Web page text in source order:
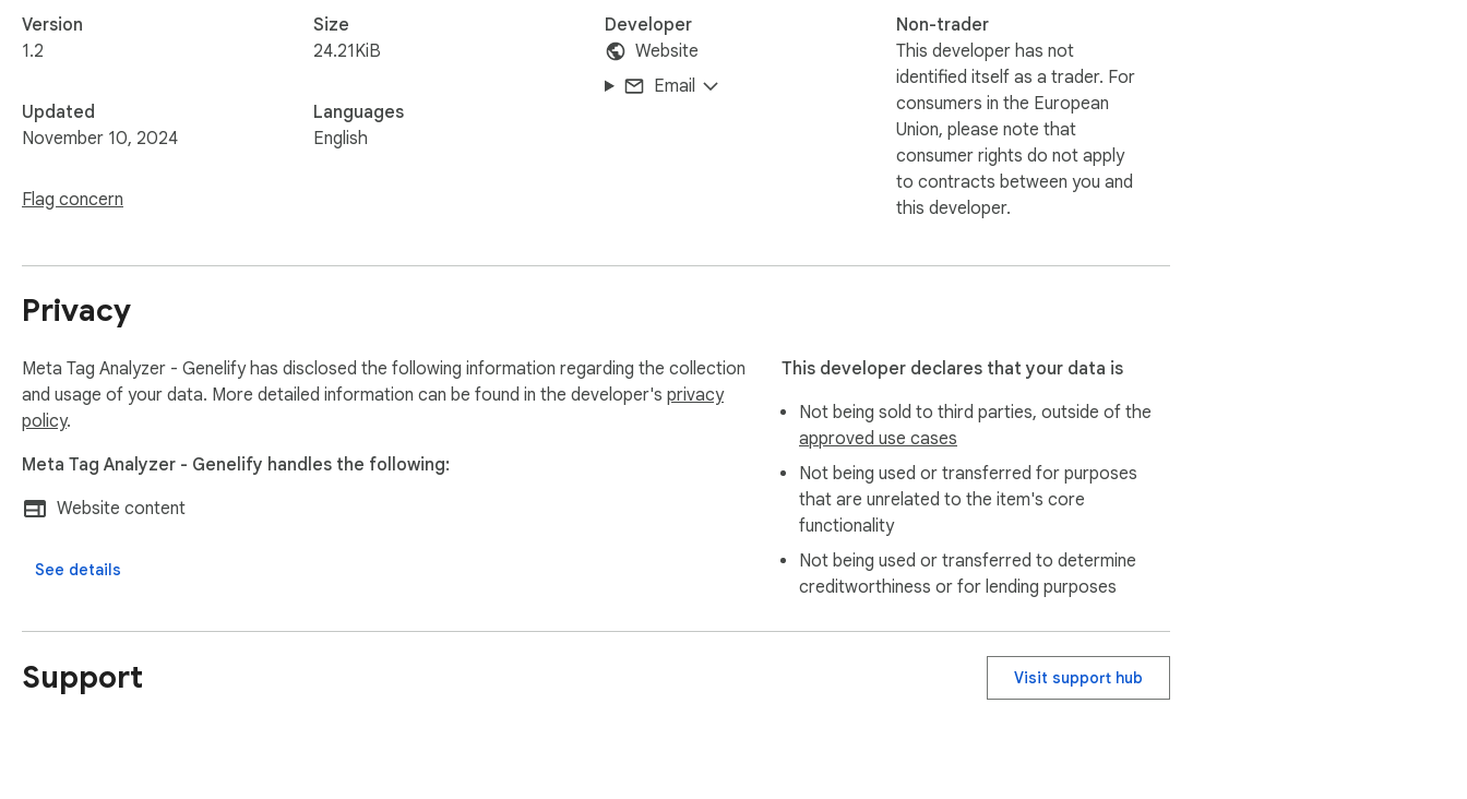
Version
1.2
Updated
November 10, 2024
Flag concern
Size
24.21KiB
Languages
English
Developer
Website
Email
Non-trader
This developer has not
identified itself as a trader. For
consumers in the European
Union, please note that
consumer rights do not apply
to contracts between you and
this developer.
Privacy
Meta Tag Analyzer - Genelify has disclosed the following information regarding the collection
and usage of your data. More detailed information can be found in the developer's privacy
policy.
Meta Tag Analyzer - Genelify handles the following:
Website content
See details
This developer declares that your data is
Not being sold to third parties, outside of the
approved use cases
Not being used or transferred for purposes
that are unrelated to the item's core
functionality
Not being used or transferred to determine
creditworthiness or for lending purposes
Support Visit support hub